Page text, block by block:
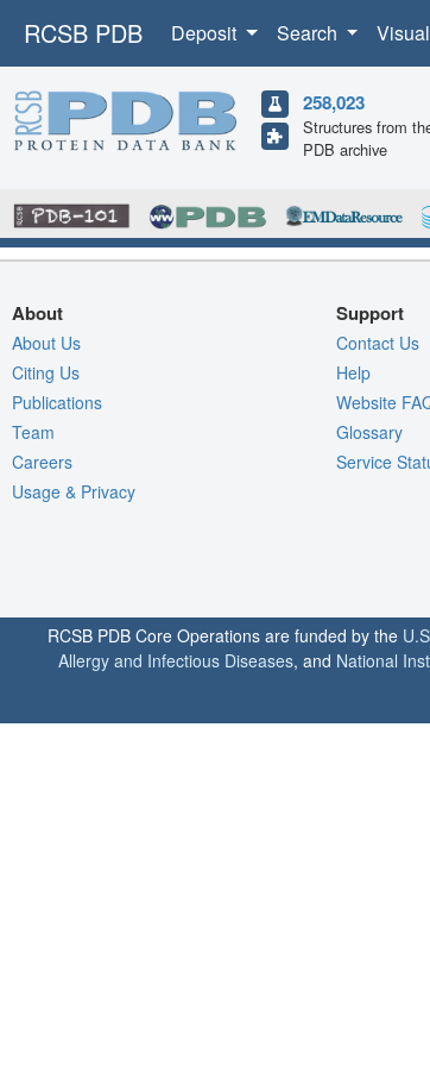
RCSB PDB Deposit Search
258,023
Structures from
PDB archive
About
About Us
Citing Us
Publications
Team
Careers
Usage & Privacy
Support
Contact Us
Help
Website
Glossary
Service
RCSB PDB Core Operations are funded by the
Allergy and Infectious Diseases, and National